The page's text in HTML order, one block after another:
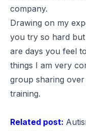
company.
Drawing on my
you try so hard
are days you feel
things I am very
group sharing over
training.
Related post: